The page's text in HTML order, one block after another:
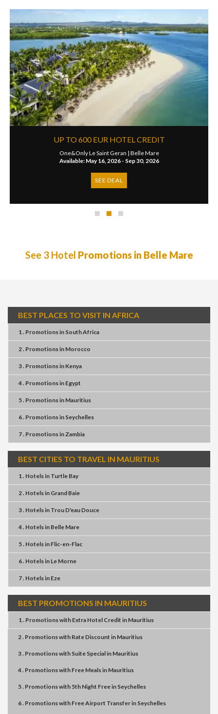
UP TO 600 EUR HOTEL CREDIT
One&Only Le Saint Geran | Belle Mare
Available: May 16, 2026 - Sep 30, 2026
SEE DEAL
See 3 Hotel Promotions in Belle Mare
BEST PLACES TO VISIT IN AFRICA
1 . Promotionsin South Africa
2 . Promotionsin Morocco
3 . Promotionsin Kenya
4 . Promotionsin Egypt
5 . Promotionsin Mauritius
6 . Promotionsin Seychelles
7 . PromotionsinZambia
BEST CITIES TO TRAVEL IN MAURITIUS
1 . Hotelsin Turtle Bay
2 . Hotelsin Grand Baie
3 . Hotelsin Trou D'eau Douce
4 . Hotelsin Belle Mare
5 . Hotelsin Flic-en-Flac
6 . Hotelsin Le Morne
7 . Hotelsin Eze
BEST PROMOTIONS IN MAURITIUS
1 . Promotionswith Extra Hotel Credit in Mauritius
2 . Promotionswith Rate Discount in Mauritius
3 . Promotionswith Suite Specialin Mauritius
4 . Promotionswith Free Mealsin Mauritius
5 . Promotionswith 5th Night Freein Seychelles
6 . Promotionswith Free Airport Transferin Seychelles